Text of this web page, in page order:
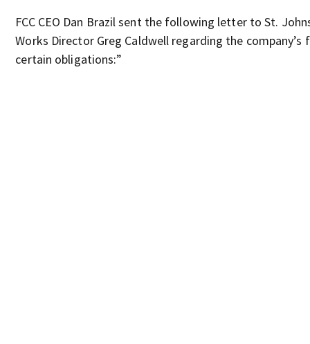
FCC CEO Dan Brazil sent the following letter to St.
Works Director Greg Caldwell regarding the
certain obligations:”